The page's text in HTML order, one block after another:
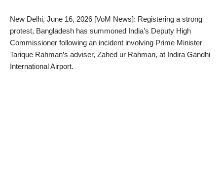
New Delhi, June 16, 2026 [VoM News]: Registering a strong
protest, Bangladesh has summoned India’s Deputy High
Commissioner following an incident involving Prime Minister
Tarique Rahman’s adviser, Zahed ur Rahman, at Indira Gandhi
International Airport.